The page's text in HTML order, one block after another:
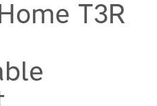
T3R